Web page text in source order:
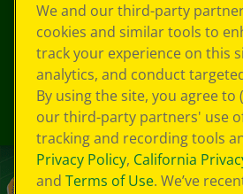
We and our third-party
cookies and similar tools to
track your experience on this
analytics, and conduct
By using the site, you agree to
our third-party partners' use
tracking and recording tools
Privacy Policy, California
and Terms of Use. We’ve